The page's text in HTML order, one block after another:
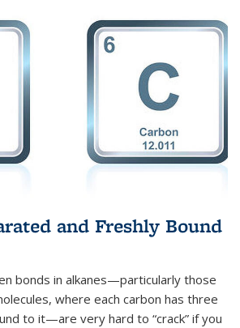
and Freshly Bound
bonds in alkanes—particularly those
where each carbon has three
to it—are very hard to “crack” if you